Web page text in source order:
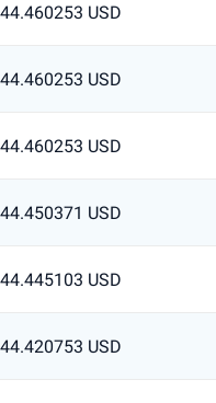
44.460253 USD
44.460253 USD
44.460253 USD
44.450371 USD
44.445103 USD
44.420753 USD